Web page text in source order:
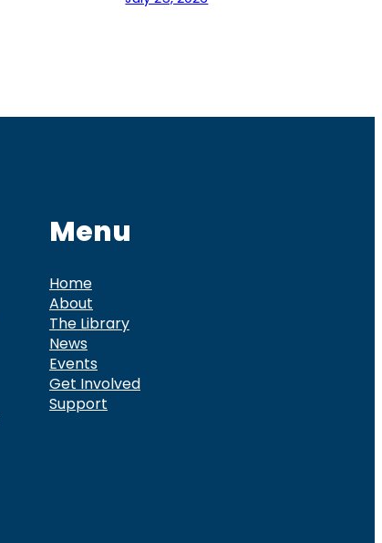
Menu
Home
About
The Library
News
Events
Get Involved
Support